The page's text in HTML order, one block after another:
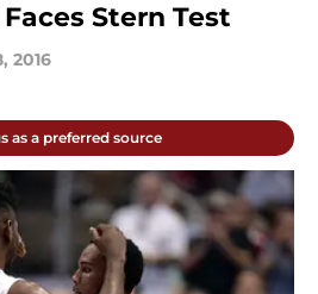
Stern Test
2016
as a preferred source